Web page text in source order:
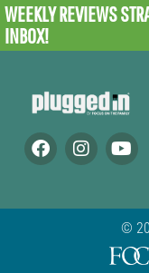
WEEKLY REVIEWS
INBOX!
©